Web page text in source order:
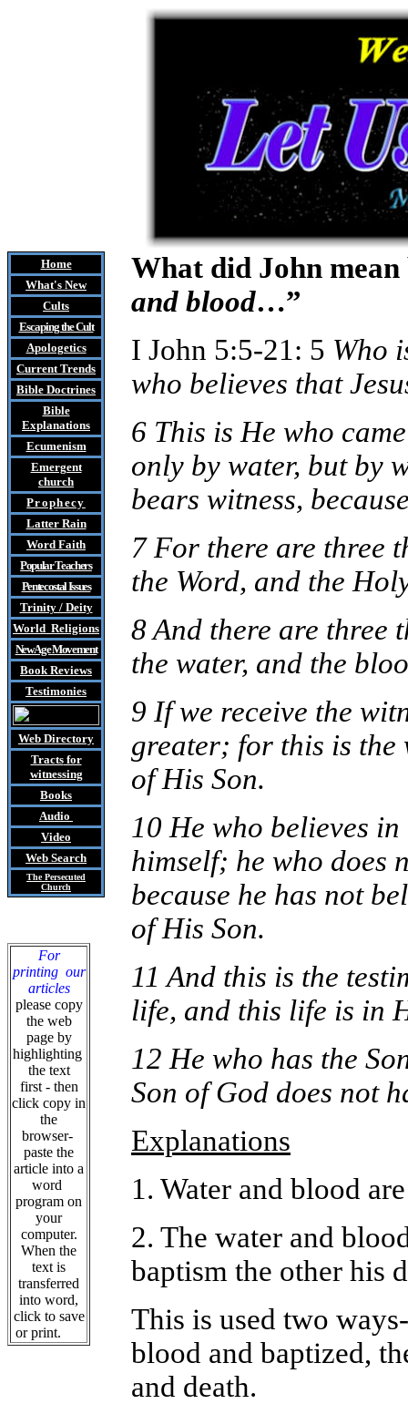
Home
What's New
Cults
Escaping the Cult
Apologetics
Current Trends
Bible Doctrines
Bible
Explanations
Ecumenism
Emergent
church
Prophecy
Latter Rain
Word Faith
Popular Teachers
Pentecostal Issues
Trinity / Deity
World Religions
New Age Movement
Book Reviews
Testimonies
Web Directory
Tractsfor
witnessing
Books
Audio
Video
Web Search
The Persecuted
Church
For
printing our
articles
please copy
the web
page by
highlighting
the text
first - then
click copy in
the
browser-
paste the
article into a
word
program on
your
computer.
When the
text is
transferred
into word,
click to save
or print.
What did John mean
and blood…”
I John 5:5-21: 5 Who
who believes that
6 This is He who
only by water, but by
bears witness,
7 For there are three
the Word, and the
8 And there are three
the water, and the
9 If we receive the
greater; for this is the
of His Son.
10 He who believes
himself; he who does
because he has not
of His Son.
11 And this is the
life, and this life is in
12 He who has the
Son of God does not
Explanations
1. Water and blood
2. The water and
baptism the other his
This is used two
blood and baptized,
and death.